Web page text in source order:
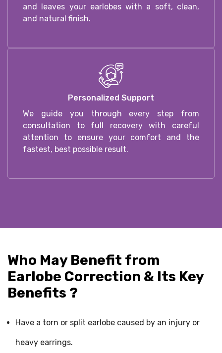
and leaves your earlobes with a soft, clean,
and natural finish.
Personalized Support
We guide you through every step from
consultation to full recovery with careful
attention to ensure your comfort and the
fastest, best possible result.
Who May Benefit from
Earlobe Correction & Its Key
Benefits ?
Have a torn or split earlobe caused by an injury or
heavy earrings.